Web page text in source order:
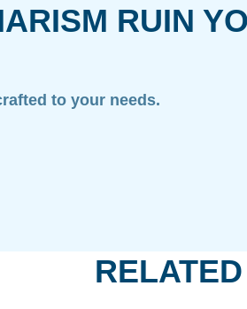
RUIN
to your needs.